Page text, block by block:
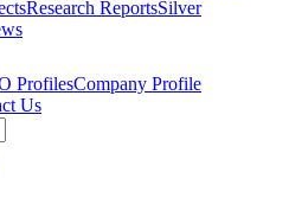
Research ReportsSilver
ProfilesCompany Profile
Us